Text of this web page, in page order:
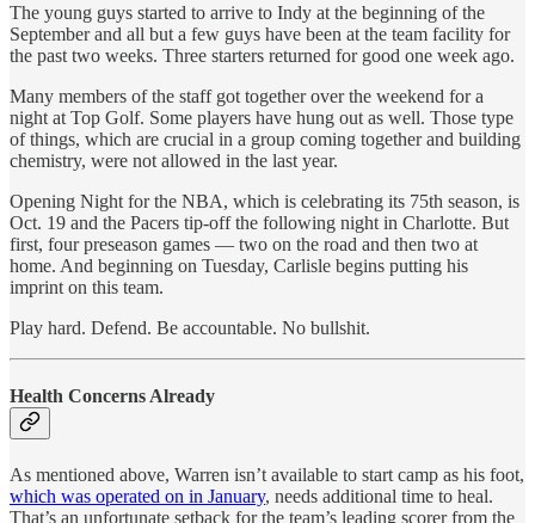
The young guys started to arrive to Indy at the beginning of the
September and all but a few guys have been at the team facility for
the past two weeks. Three starters returned for good one week ago.
Many members of the staff got together over the weekend for a
night at Top Golf. Some players have hung out as well. Those type
of things, which are crucial in a group coming together and building
chemistry, were not allowed in the last year.
Opening Night for the NBA, which is celebrating its 75th season, is
Oct. 19 and the Pacers tip-off the following night in Charlotte. But
first, four preseason games — two on the road and then two at
home. And beginning on Tuesday, Carlisle begins putting his
imprint on this team.
Play hard. Defend. Be accountable. No bullshit.
Health Concerns Already
As mentioned above, Warren isn’t available to start camp as his foot,
which was operated on in January, needs additional time to heal.
That’s an unfortunate setback for the team’s leading scorer from the